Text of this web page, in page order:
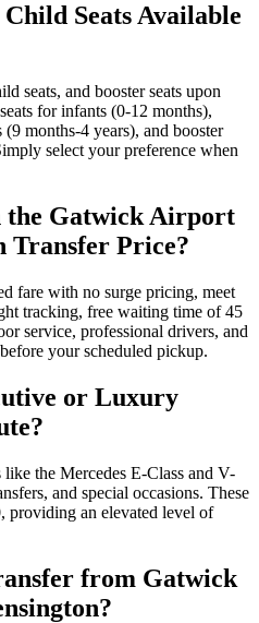
Seats Available
seats, and booster seats upon
for infants (0-12 months),
months-4 years), and booster
select your preference when
the Gatwick Airport
Transfer Price?
fare with no surge pricing, meet
tracking, free waiting time of 45
service, professional drivers, and
your scheduled pickup.
or Luxury
the Mercedes E-Class and V-
and special occasions. These
providing an elevated level of
from Gatwick